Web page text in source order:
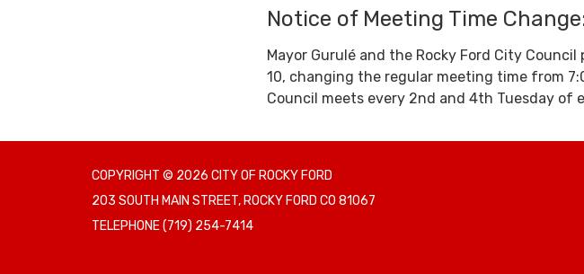
Notice of Meeting Time
Mayor Gurulé and the Rocky Ford City
10, changing the regular meeting time from
Council meets every 2nd and 4th Tuesday of
COPYRIGHT © 2026 CITY OF ROCKY FORD
203 SOUTH MAIN STREET, ROCKY FORD CO 81067
TELEPHONE(719) 254-7414